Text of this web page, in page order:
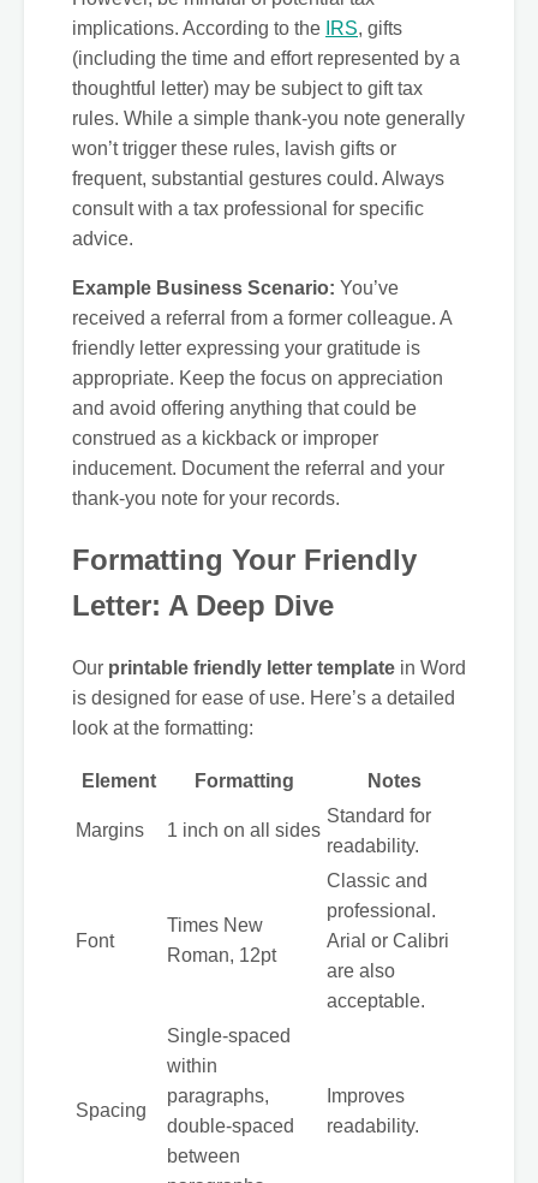
implications. According to the IRS, gifts
(including the time and effort represented by a
thoughtful letter) may be subject to gift tax
rules. While a simple thank-you note generally
won’t trigger these rules, lavish gifts or
frequent, substantial gestures could. Always
consult with a tax professional for specific
advice.
Example Business Scenario: You’ve
received a referral from a former colleague. A
friendly letter expressing your gratitude is
appropriate. Keep the focus on appreciation
and avoid offering anything that could be
construed as a kickback or improper
inducement. Document the referral and your
thank-you note for your records.
Formatting Your Friendly
Letter: A Deep Dive
Our printable friendly letter template in Word
is designed for ease of use. Here’s a detailed
look at the formatting:
Element Formatting Notes
Margins 1 inch on all sides
Standard for
readability.
Font
Times New
Roman, 12pt
Classic and
professional.
Arial or Calibri
are also
acceptable.
Spacing
Single-spaced
within
paragraphs,
double-spaced
between
Improves
readability.